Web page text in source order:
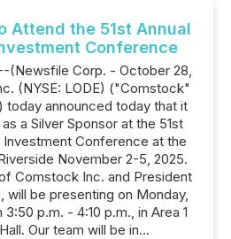
Attend the 51st Annual
Conference
(Newsfile Corp. - October 28,
(NYSE: LODE) ("Comstock"
today announced today that it
a Silver Sponsor at the 51st
Investment Conference at the
November 2-5, 2025.
Comstock Inc. and President
be presenting on Monday,
p.m. - 4:10 p.m., in Area 1
Our team will be in...